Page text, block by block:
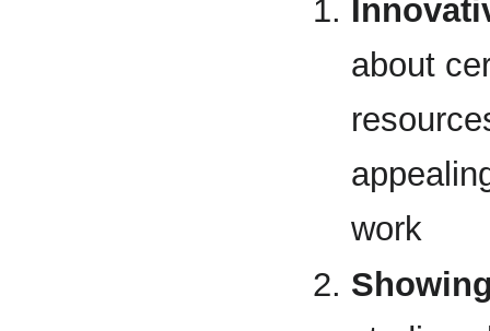
about
work